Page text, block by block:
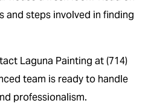
and steps involved in finding
Laguna Painting at (714)
team is ready to handle
professionalism.